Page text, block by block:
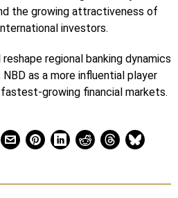
the growing attractiveness of
investors.
regional banking dynamics
as a more influential player
growing financial markets.